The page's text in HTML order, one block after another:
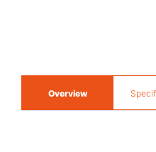
Overview